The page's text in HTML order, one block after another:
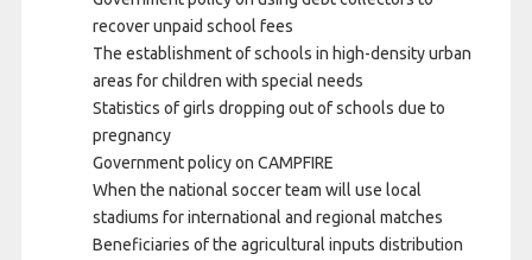
recover unpaid school fees
The establishment of schools in high-density urban
areas for children with special needs
Statistics of girls dropping out of schools due to
pregnancy
Government policy on CAMPFIRE
When the national soccer team will use local
stadiums for international and regional matches
Beneficiaries of the agricultural inputs distribution